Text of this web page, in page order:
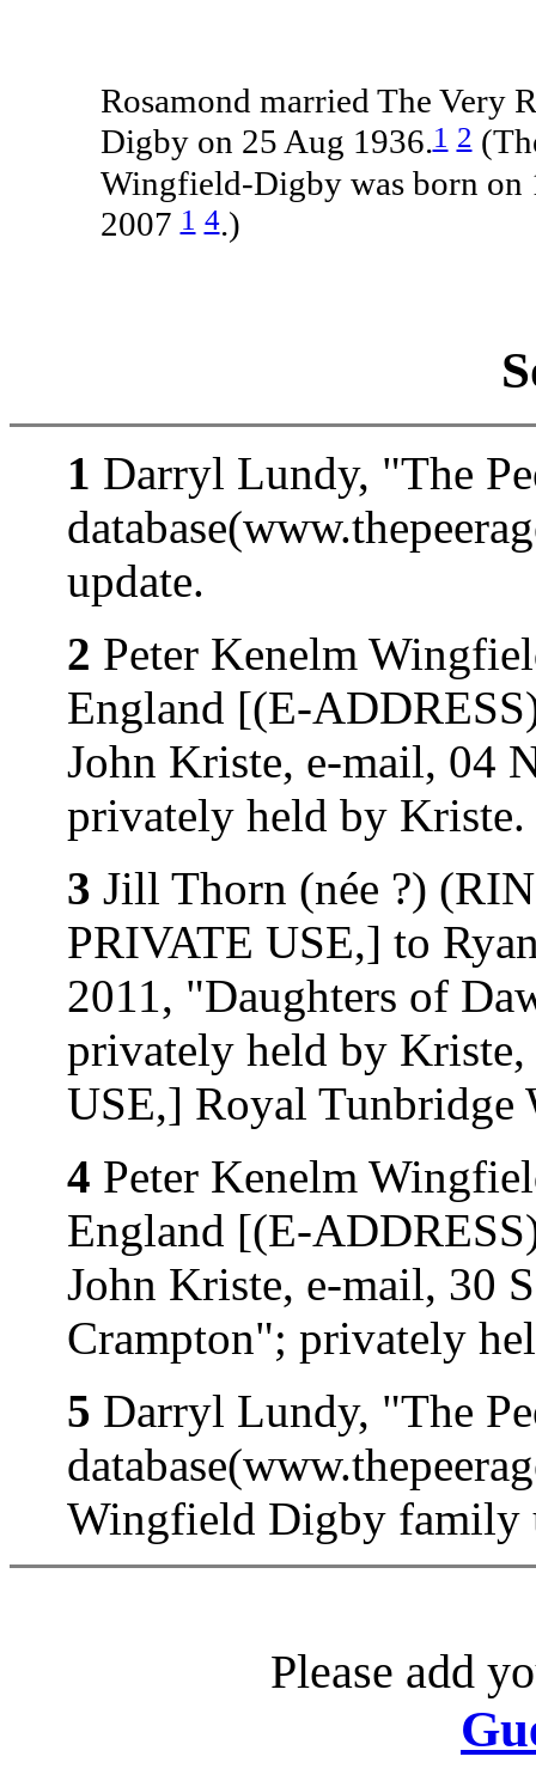
Rosamond married The Very
Digby on 25 Aug 1936.1 2
Wingfield-Digby was born on
20071 4.)
1 Darryl Lundy, "The
update.
2 Peter Kenelm
England [(E-
John Kriste, e-mail, 04
privately held by Kriste.
3 Jill Thorn (née ?)
PRIVATE USE,] to
2011, "Daughters of
privately held by
USE,] Royal Tunbridge
4 Peter Kenelm
England [(E-
John Kriste, e-mail, 30
Crampton"; privately
5 Darryl Lundy, "The
Wingfield Digby family
Please add